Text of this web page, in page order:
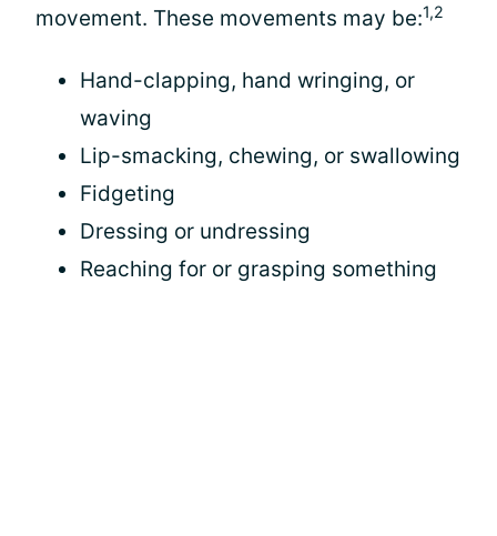
movement. These movements may be:1,2
Hand-clapping, hand wringing, or
waving
Lip-smacking, chewing, or swallowing
Fidgeting
Dressing or undressing
Reaching for or grasping something